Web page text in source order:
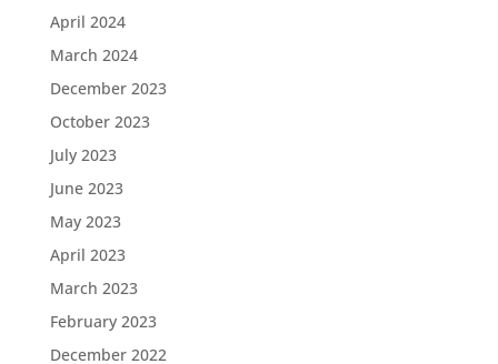
April 2024
March 2024
December 2023
October 2023
July 2023
June 2023
May 2023
April 2023
March 2023
February 2023
December 2022